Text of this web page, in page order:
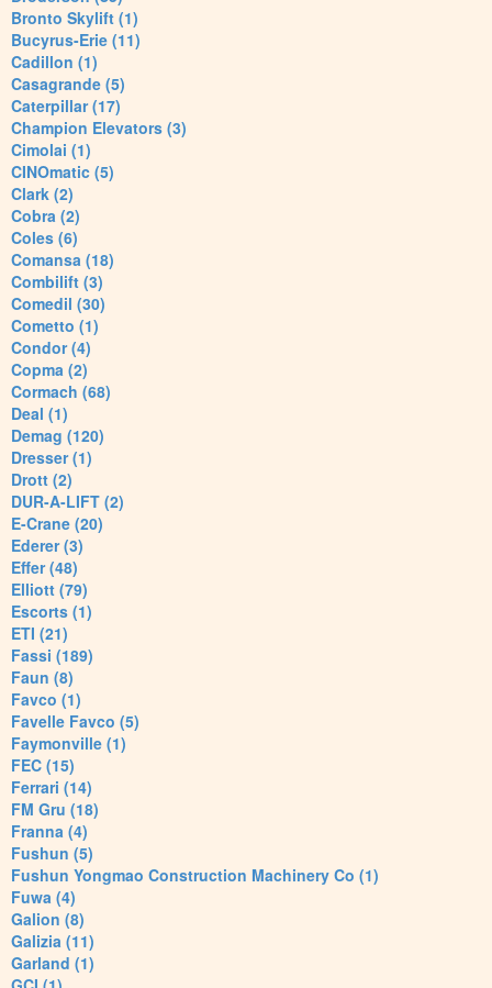
Bronto Skylift (1)
Bucyrus-Erie (11)
Cadillon (1)
Casagrande (5)
Caterpillar (17)
Champion Elevators (3)
Cimolai (1)
CINOmatic (5)
Clark (2)
Cobra (2)
Coles (6)
Comansa (18)
Combilift (3)
Comedil (30)
Cometto (1)
Condor (4)
Copma (2)
Cormach (68)
Deal (1)
Demag (120)
Dresser (1)
Drott (2)
DUR-A-LIFT (2)
E-Crane (20)
Ederer (3)
Effer (48)
Elliott (79)
Escorts (1)
ETI (21)
Fassi (189)
Faun (8)
Favco (1)
Favelle Favco (5)
Faymonville (1)
FEC (15)
Ferrari (14)
FM Gru (18)
Franna (4)
Fushun (5)
Fushun Yongmao Construction Machinery Co (1)
Fuwa (4)
Galion (8)
Galizia (11)
Garland (1)